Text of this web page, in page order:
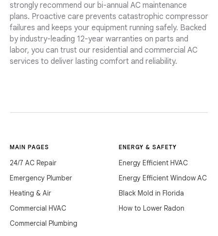
strongly recommend our bi-annual AC maintenance
plans. Proactive care prevents catastrophic compressor
failures and keeps your equipment running safely. Backed
by industry-leading 12-year warranties on parts and
labor, you can trust our residential and commercial AC
services to deliver lasting comfort and reliability.
MAIN PAGES
24/7 AC Repair
Emergency Plumber
Heating & Air
Commercial HVAC
Commercial Plumbing
ENERGY & SAFETY
Energy Efficient HVAC
Energy Efficient Window AC
Black Mold in Florida
How to Lower Radon